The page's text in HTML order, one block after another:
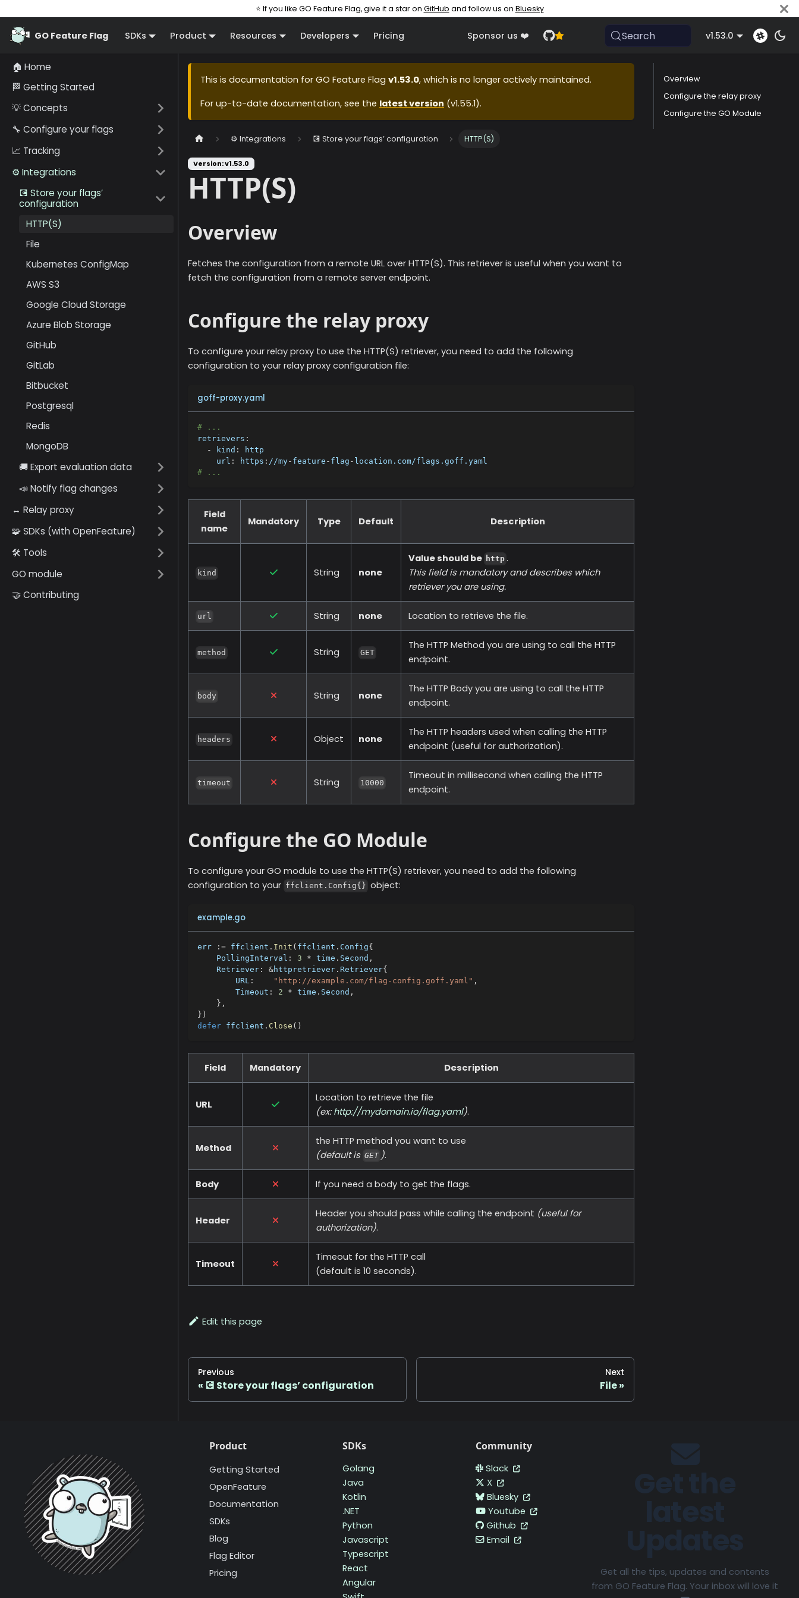
⭐ If you like GO Feature Flag, give it a star on GitHub and follow us on Bluesky
GO Feature Flag SDKs Product Resources Developers Pricing Sponsor us ❤️ Search v1.53.0
🏠 Home
🏁 Getting Started
💡 Concepts
🔧 Configure your flags
📈 Tracking
⚙️ Integrations
💽 Store your flags’
configuration
HTTP(S)
File
Kubernetes ConfigMap
AWS S3
Google Cloud Storage
Azure Blob Storage
GitHub
GitLab
Bitbucket
Postgresql
Redis
MongoDB
🚚 Export evaluation data
📣 Notify flag changes
↔️ Relay proxy
🧩 SDKs (with OpenFeature)
🛠️ Tools
GO module
🤝 Contributing
This is documentation for GO Feature Flag v1.53.0, which is no longer actively maintained.
For up-to-date documentation, see the latest version (v1.55.1).
⚙️ Integrations 💽 Store your flags’ configuration HTTP(S)
Version: v1.53.0
HTTP(S)
Overview
Fetches the configuration from a remote URL over HTTP(S). This retriever is useful when you want to
fetch the configuration from a remote server endpoint.
Configure the relay proxy
To configure your relay proxy to use the HTTP(S) retriever, you need to add the following
configuration to your relay proxy configuration file:
goff-proxy.yaml
# ...
retrievers :
-
kind :
http
url : https : //my- feature - flag - location.com/flags.goff.yaml
# ...
Field
name
Mandatory Type Default Description
kind String none
Value should be http .
This field is mandatory and describes which
retriever you are using.
url String none Location to retrieve the file.
method String GET
The HTTP Method you are using to call the HTTP
endpoint.
body String none
The HTTP Body you are using to call the HTTP
endpoint.
headers Object none
The HTTP headers used when calling the HTTP
endpoint (useful for authorization).
timeout String 10000
Timeout in millisecond when calling the HTTP
endpoint.
Configure the GO Module
To configure your GO module to use the HTTP(S) retriever, you need to add the following
configuration to your ffclient.Config{} object:
example.go
err := ffclient . Init ( ffclient . Config{
    PollingInterval
: 3 * time . Second ,
    Retriever
: &httpretriever . Retriever{
        URL
: "http://example.com/flag-config.goff.yaml" ,
        Timeout
: 2 * time . Second ,
} ,
} )
defer ffclient . Close ( )
Field Mandatory Description
URL
Location to retrieve the file
(ex:http://mydomain.io/flag.yaml).
Method
the HTTP method you want to use
(default is GET ).
Body If you need a body to get the flags.
Header
Header you should pass while calling the endpoint (useful for
authorization).
Timeout
Timeout for the HTTP call
(default is 10 seconds).
Edit this page
Previous
💽 Store your flags’ configuration
Next
File
Overview
Configure the relay proxy
Configure the GO Module
Product
Getting Started
OpenFeature
Documentation
SDKs
Blog
Flag Editor
Pricing
SDKs
Golang
Java
Kotlin
.NET
Python
Javascript
Typescript
React
Angular
Community
Slack
X
Bluesky
Youtube
Github
Email
Get all the tips, updates and contents
from GO Feature Flag. Your inbox will love it